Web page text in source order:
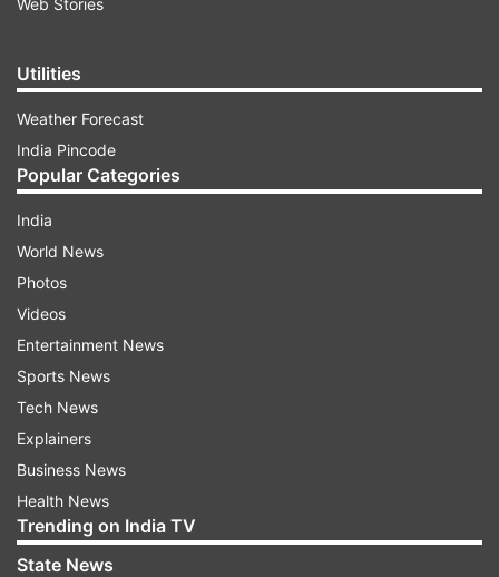
Announcing the appointment, BJP said Murugan
Also Read: Bandi Sanjay Kumar appointed as
Telangana BJP president
Tamil Nadu Bjp
Follow IndiaTV on WhatsApp
Web Stories
Utilities
Weather Forecast
India Pincode
Popular Categories
India
World News
Photos
Videos
Entertainment News
Sports News
Tech News
Explainers
Business News
Health News
Trending on India TV
State News